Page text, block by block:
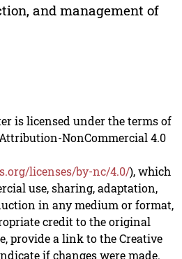
and management of
is licensed under the terms of
NonCommercial 4.0
licenses/by-nc/4.0/), which
use, sharing, adaptation,
in any medium or format,
credit to the original
provide a link to the Creative
if changes were made.